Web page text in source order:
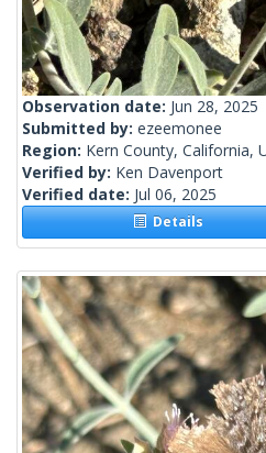
Observation date: Jun 28, 2025
Submitted by: ezeemonee
Region: Kern County, California,
Verified by: Ken Davenport
Verified date: Jul 06, 2025
Details